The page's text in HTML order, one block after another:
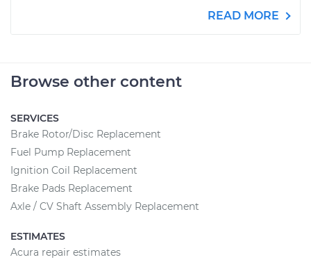
READ MORE
Browse other content
SERVICES
Brake Rotor/Disc Replacement
Fuel Pump Replacement
Ignition Coil Replacement
Brake Pads Replacement
Axle / CV Shaft Assembly Replacement
ESTIMATES
Acura repair estimates